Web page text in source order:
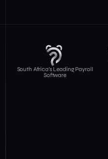
South Africa’s Leading Payroll
Software